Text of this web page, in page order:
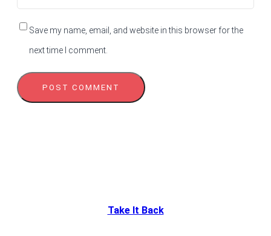
Save my name, email, and website in this browser for the
next time I comment.
Take It Back